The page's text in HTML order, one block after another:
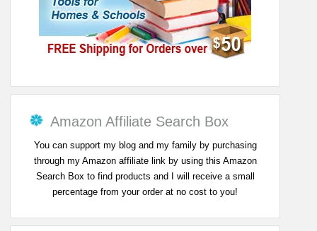
Amazon Affiliate Search Box
You can support my blog and my family by purchasing
through my Amazon affiliate link by using this Amazon
Search Box to find products and I will receive a small
percentage from your order at no cost to you!